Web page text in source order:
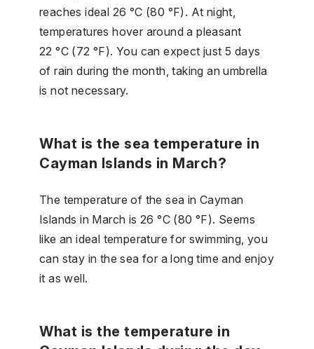
reaches ideal 26 °C (80 °F). At night,
temperatures hover around a pleasant
22 °C (72 °F). You can expect just 5 days
of rain during the month, taking an umbrella
is not necessary.
What is the sea temperature in
Cayman Islands in March?
The temperature of the sea in Cayman
Islands in March is 26 °C (80 °F). Seems
like an ideal temperature for swimming, you
can stay in the sea for a long time and enjoy
it as well.
What is the temperature in